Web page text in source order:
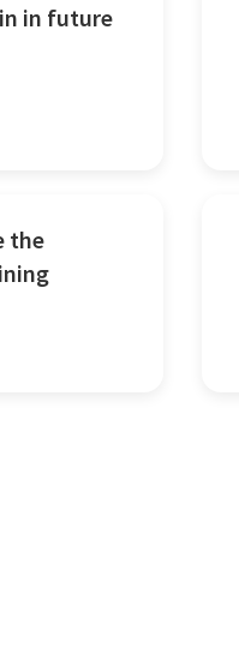
in future
the